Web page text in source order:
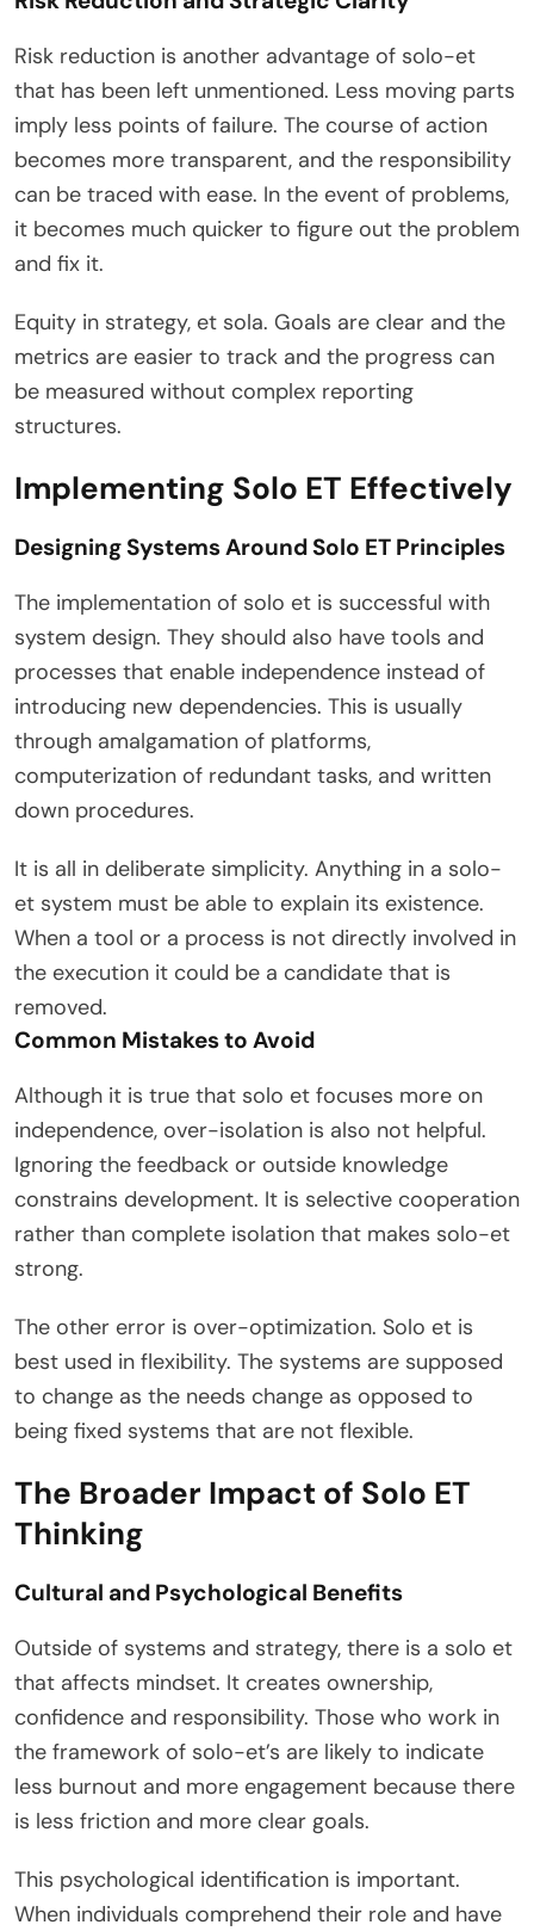
Risk reduction is another advantage of solo-et
that has been left unmentioned. Less moving parts
imply less points of failure. The course of action
becomes more transparent, and the responsibility
can be traced with ease. In the event of problems,
it becomes much quicker to figure out the problem
and fix it.
Equity in strategy, et sola. Goals are clear and the
metrics are easier to track and the progress can
be measured without complex reporting
structures.
Implementing Solo ET Effectively
Designing Systems Around Solo ET Principles
The implementation of solo et is successful with
system design. They should also have tools and
processes that enable independence instead of
introducing new dependencies. This is usually
through amalgamation of platforms,
computerization of redundant tasks, and written
down procedures.
It is all in deliberate simplicity. Anything in a solo-
et system must be able to explain its existence.
When a tool or a process is not directly involved in
the execution it could be a candidate that is
removed.
Common Mistakes to Avoid
Although it is true that solo et focuses more on
independence, over-isolation is also not helpful.
Ignoring the feedback or outside knowledge
constrains development. It is selective cooperation
rather than complete isolation that makes solo-et
strong.
The other error is over-optimization. Solo et is
best used in flexibility. The systems are supposed
to change as the needs change as opposed to
being fixed systems that are not flexible.
The Broader Impact of Solo ET
Thinking
Cultural and Psychological Benefits
Outside of systems and strategy, there is a solo et
that affects mindset. It creates ownership,
confidence and responsibility. Those who work in
the framework of solo-et’s are likely to indicate
less burnout and more engagement because there
is less friction and more clear goals.
This psychological identification is important.
When individuals comprehend their role and have